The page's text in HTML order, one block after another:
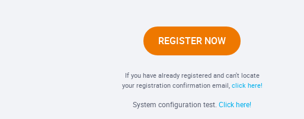
REGISTER NOW
If you have already registered and can't locate
your registration confirmation email, click here!
System configuration test. Click here!